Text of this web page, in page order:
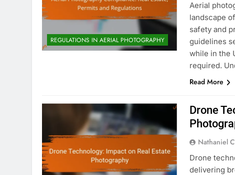
REGULATIONS IN AERIAL PHOTOGRAPHY
Aerial
landscape
safety and
guidelines
while in the
required.
Read More
Drone
Nathaniel
Drone
delivering